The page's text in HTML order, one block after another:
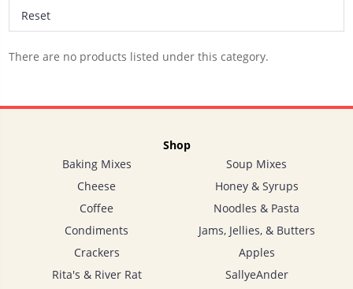
Reset
There are no products listed under this category.
Shop
Baking Mixes
Cheese
Coffee
Condiments
Crackers
Rita's & River Rat
Soup Mixes
Honey & Syrups
Noodles & Pasta
Jams, Jellies, & Butters
Apples
SallyeAnder